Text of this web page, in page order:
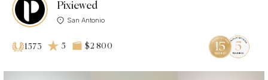
Pixiewed
San Antonio
1573 5 $2 800